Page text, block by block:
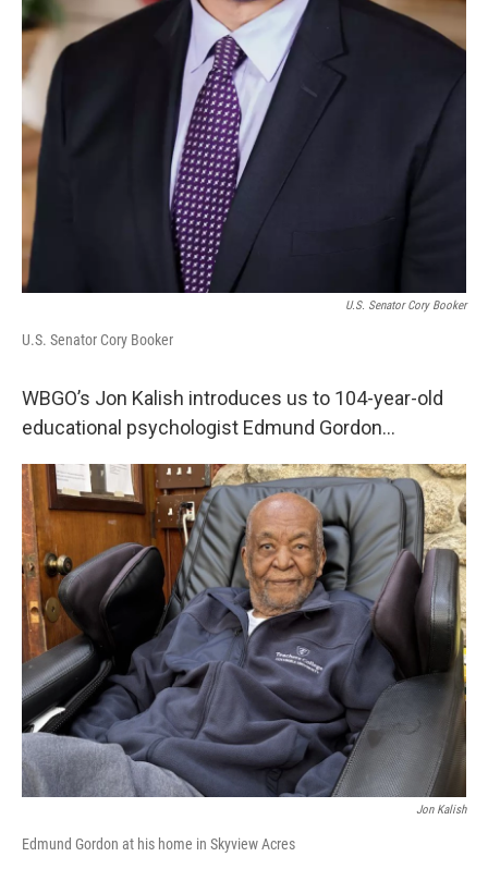
U.S. Senator Cory Booker
U.S. Senator Cory Booker
WBGO’s Jon Kalish introduces us to 104-year-old
educational psychologist Edmund Gordon...
Jon Kalish
Edmund Gordon at his home in Skyview Acres